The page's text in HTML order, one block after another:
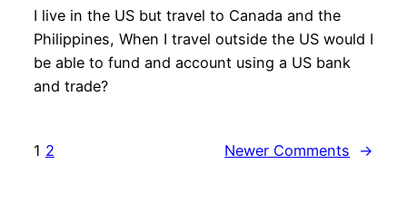
I live in the US but travel to Canada and the
Philippines, When I travel outside the US would I
be able to fund and account using a US bank
and trade?
1 2 Newer Comments →